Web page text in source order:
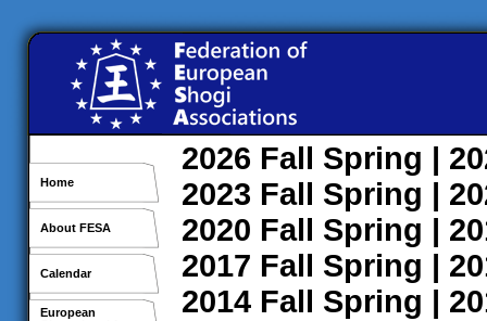
Home
About FESA
Calendar
European
2026 Fall Spring |
2023 Fall Spring |
2020 Fall Spring |
2017 Fall Spring |
2014 Fall Spring |